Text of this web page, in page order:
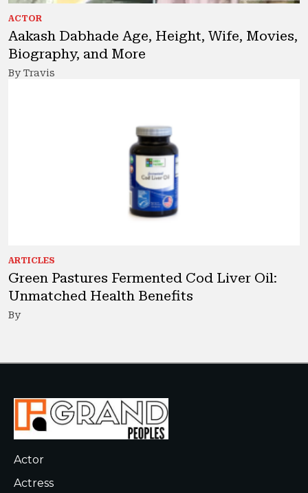
ACTOR
Aakash Dabhade Age, Height, Wife, Movies,
Biography, and More
By Travis
ARTICLES
Green Pastures Fermented Cod Liver Oil:
Unmatched Health Benefits
By
Actor
Actress